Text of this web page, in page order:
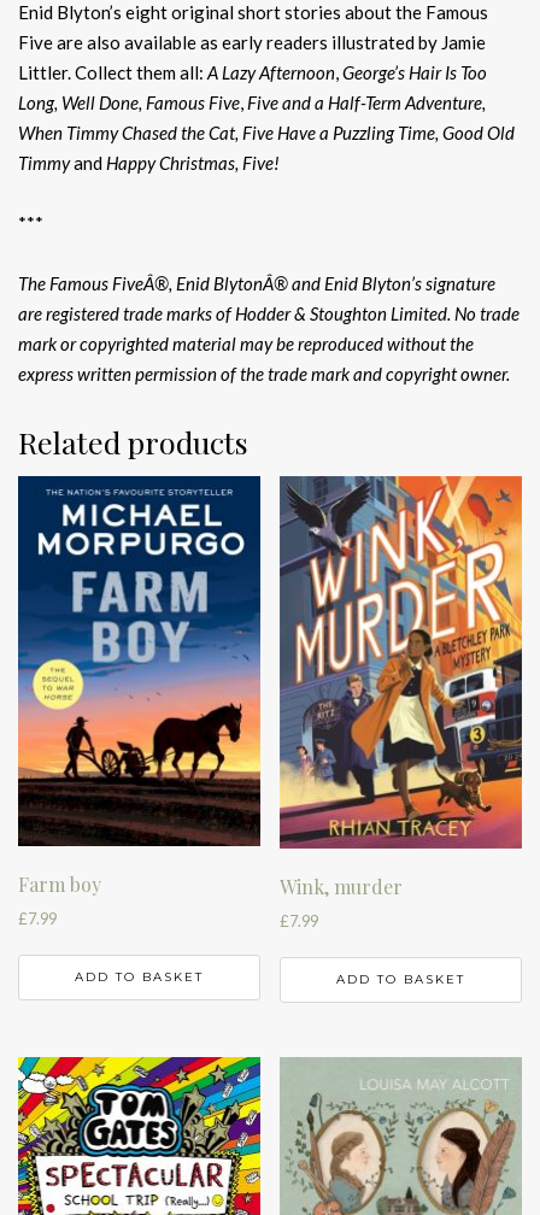
Enid Blyton’s eight original short stories about the Famous
Five are also available as early readers illustrated by Jamie
Littler. Collect them all: A Lazy Afternoon,George’s Hair Is Too
Long, Well Done, Famous Five, Five and a Half-Term Adventure,
When Timmy Chased the Cat, Five Have a Puzzling Time, Good Old
Timmyand Happy Christmas, Five!
***
The Famous FiveÂ®, Enid BlytonÂ® and Enid Blyton’s signature
are registered trade marks of Hodder & Stoughton Limited. No trade
mark or copyrighted material may be reproduced without the
express written permission of the trade mark and copyright owner.
Related products
Farm boy
£7.99
ADD TO BASKET
Wink, murder
£7.99
ADD TO BASKET